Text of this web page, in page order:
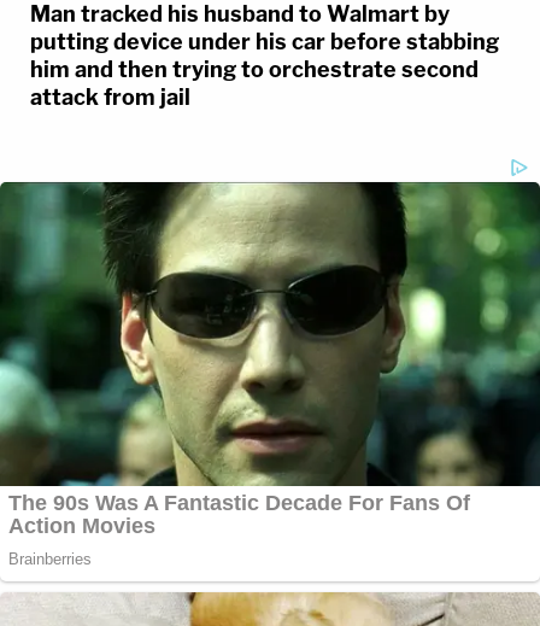
Man tracked his husband to Walmart by
putting device under his car before stabbing
him and then trying to orchestrate second
attack from jail